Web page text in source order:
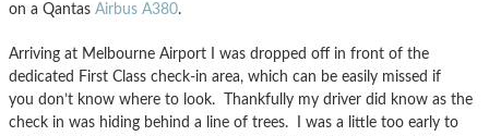
on a Qantas Airbus A380.
Arriving at Melbourne Airport I was dropped off in front of the
dedicated First Class check-in area, which can be easily missed if
you don’t know where to look. Thankfully my driver did know as the
check in was hiding behind a line of trees. I was a little too early to